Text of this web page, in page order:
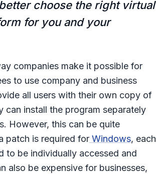
choose the right virtual
for you and your
companies make it possible for
to use company and business
all users with their own copy of
can install the program separately
However, this can be quite
patch is required for Windows, each
to be individually accessed and
also be expensive for businesses,